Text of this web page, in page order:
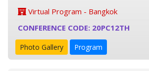
Virtual Program - Bangkok
CONFERENCE CODE: 20PC12TH
Photo Gallery Program